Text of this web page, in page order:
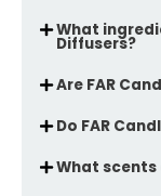
What
Diffusers?
Are FAR
Do FAR
What